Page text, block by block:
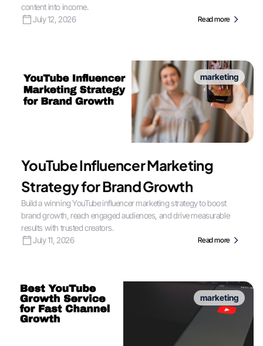
content into income.
July 12, 2026
Read more
marketing
YouTube Influencer Marketing
Strategy for Brand Growth
Build a winning YouTube influencer marketing strategy to boost
brand growth, reach engaged audiences, and drive measurable
results with trusted creators.
July 11, 2026
Read more
marketing